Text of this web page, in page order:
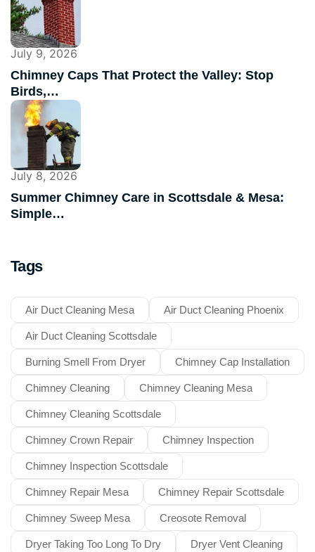
July 9, 2026
Chimney Caps That Protect the Valley: Stop
Birds,…
July 8, 2026
Summer Chimney Care in Scottsdale & Mesa:
Simple…
Tags
Air Duct Cleaning Mesa Air Duct Cleaning Phoenix
Air Duct Cleaning Scottsdale
Burning Smell From Dryer Chimney Cap Installation
Chimney Cleaning Chimney Cleaning Mesa
Chimney Cleaning Scottsdale
Chimney Crown Repair Chimney Inspection
Chimney Inspection Scottsdale
Chimney Repair Mesa Chimney Repair Scottsdale
Chimney Sweep Mesa Creosote Removal
Dryer Taking Too Long To Dry Dryer Vent Cleaning